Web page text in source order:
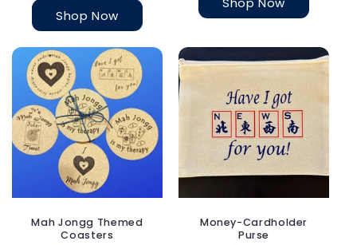
Shop Now
Mah Jongg Themed
Coasters
Money-Cardholder
Purse